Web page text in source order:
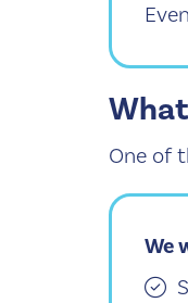
One of
We